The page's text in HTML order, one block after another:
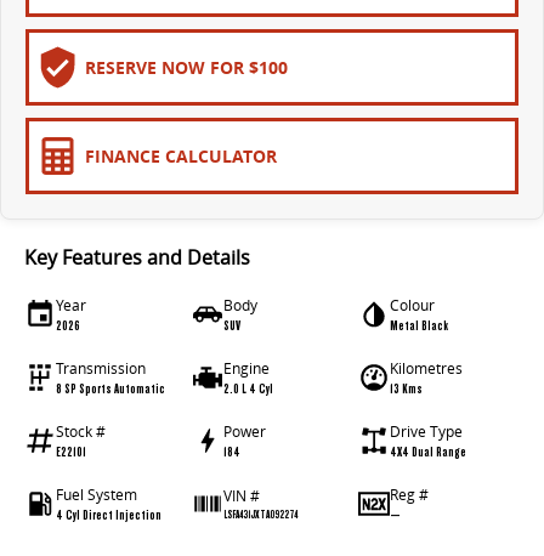
EDELIVER 5
All-electric urban van
EDELIVER 7
All-electric one tonne van
EDELIVER 9
All-electric large van
MIFA 9
All-electric luxury for 7
Delivers Australia
RESERVE NOW FOR $100
FINANCE CALCULATOR
Key Features and Details
Year
2026
Body
SUV
Colour
Metal Black
Transmission
8 SP Sports Automatic
Engine
2.0 L 4 Cyl
Kilometres
13 Kms
Stock #
E22101
Power
184
Drive Type
4X4 Dual Range
Fuel System
4 Cyl Direct Injection
VIN #
LSFA431JXTA092274
Reg #
—